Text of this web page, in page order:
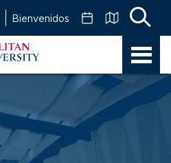
Bienvenidos